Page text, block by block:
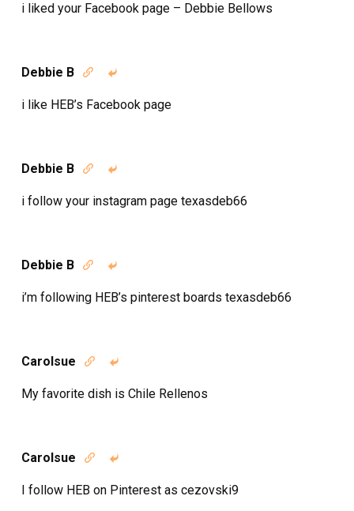
i liked your Facebook page – Debbie Bellows
Debbie B  
i like HEB’s Facebook page
Debbie B  
i follow your instagram page texasdeb66
Debbie B  
i’m following HEB’s pinterest boards texasdeb66
Carolsue  
My favorite dish is Chile Rellenos
Carolsue  
I follow HEB on Pinterest as cezovski9